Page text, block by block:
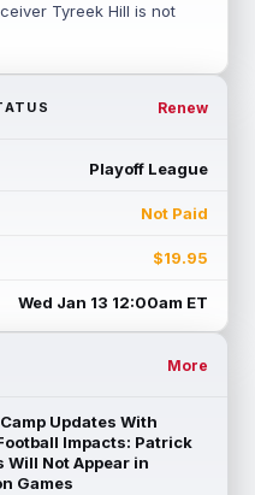
Tyreek Hill is not
Aug 7 11:10pm ET
has been working with
Aug 7 11:00pm ET
expected to be the team's
rookie wide receiver
has made a strong start
has emer...
Renew
Playoff League
Not Paid
$19.95
Wed Jan 13 12:00am ET
More
Updates With
Impacts: Patrick
Will Not Appear in
Games